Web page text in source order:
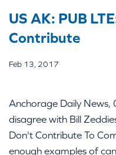
US AK: PUB
Contribute
Feb 13, 2017
Anchorage Daily
disagree with Bill
Don't Contribute To
enough examples of